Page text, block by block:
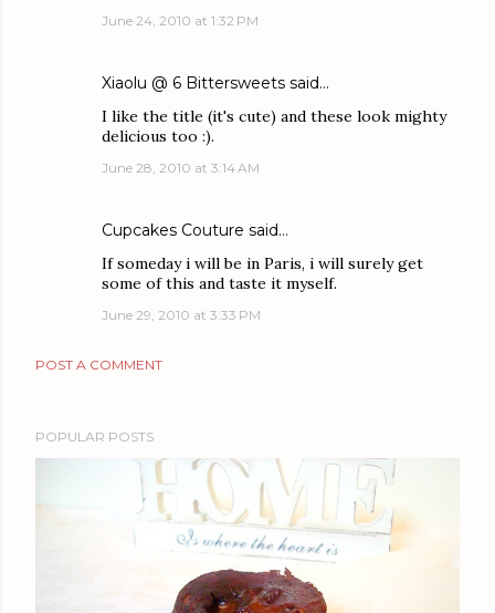
June 24, 2010 at 1:32 PM
Xiaolu @ 6 Bittersweets said…
I like the title (it's cute) and these look mighty
delicious too :).
June 28, 2010 at 3:14 AM
Cupcakes Couture said…
If someday i will be in Paris, i will surely get
some of this and taste it myself.
June 29, 2010 at 3:33 PM
POST A COMMENT
POPULAR POSTS